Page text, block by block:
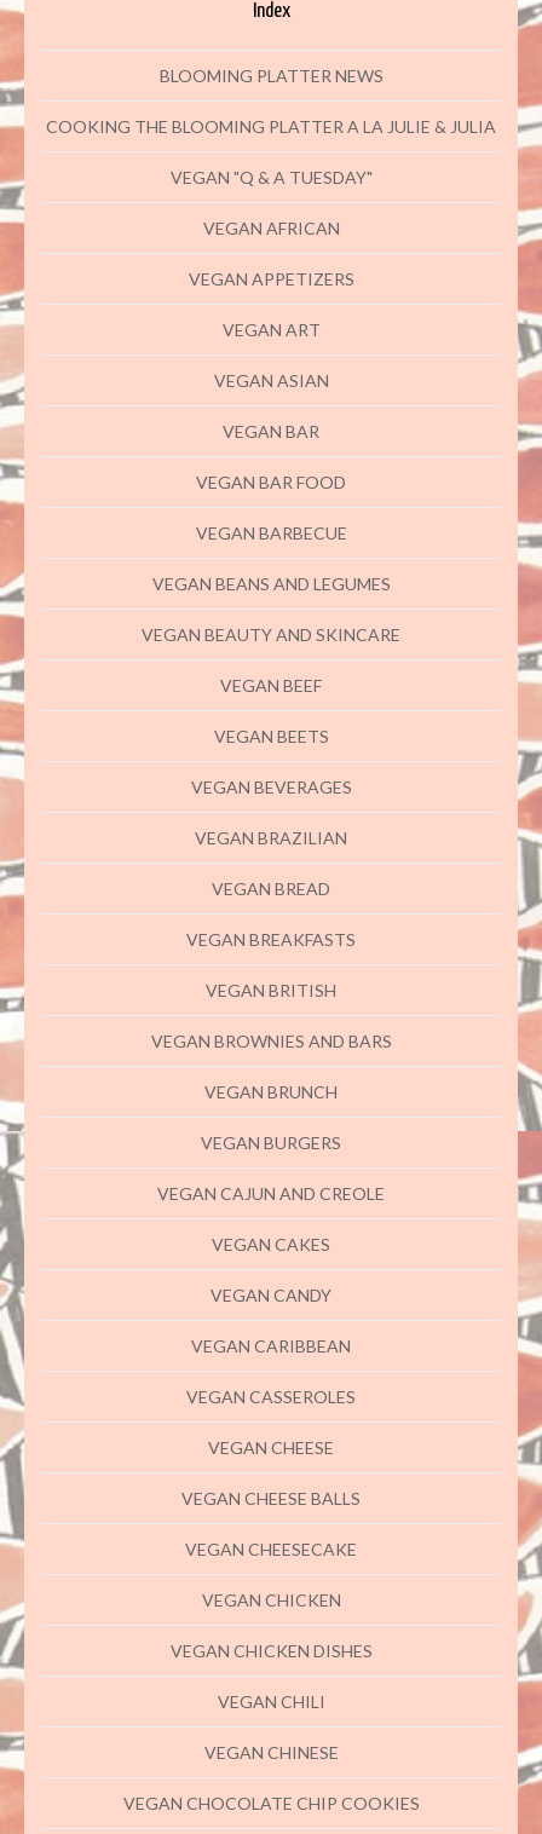
Index
BLOOMING PLATTER NEWS
COOKING THE BLOOMING PLATTER A LA JULIE & JULIA
VEGAN "Q & A TUESDAY"
VEGAN AFRICAN
VEGAN APPETIZERS
VEGAN ART
VEGAN ASIAN
VEGAN BAR
VEGAN BAR FOOD
VEGAN BARBECUE
VEGAN BEANS AND LEGUMES
VEGAN BEAUTY AND SKINCARE
VEGAN BEEF
VEGAN BEETS
VEGAN BEVERAGES
VEGAN BRAZILIAN
VEGAN BREAD
VEGAN BREAKFASTS
VEGAN BRITISH
VEGAN BROWNIES AND BARS
VEGAN BRUNCH
VEGAN BURGERS
VEGAN CAJUN AND CREOLE
VEGAN CAKES
VEGAN CANDY
VEGAN CARIBBEAN
VEGAN CASSEROLES
VEGAN CHEESE
VEGAN CHEESE BALLS
VEGAN CHEESECAKE
VEGAN CHICKEN
VEGAN CHICKEN DISHES
VEGAN CHILI
VEGAN CHINESE
VEGAN CHOCOLATE CHIP COOKIES